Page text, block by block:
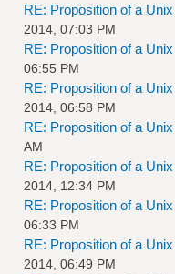
RE: Proposition of a
2014, 07:03 PM
RE: Proposition of a
06:55 PM
RE: Proposition of a
2014, 06:58 PM
RE: Proposition of a
AM
RE: Proposition of a
2014, 12:34 PM
RE: Proposition of a
06:33 PM
RE: Proposition of a
2014, 06:49 PM